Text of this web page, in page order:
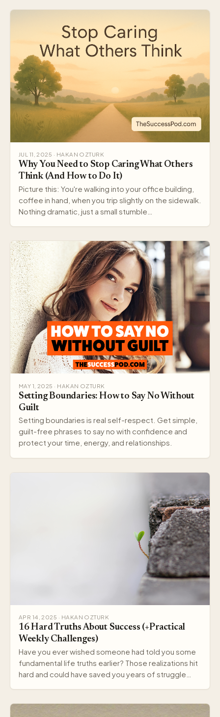
JUL 11, 2025 · HAKAN OZTURK
Why You Need to Stop Caring What Others
Think (And How to Do It)
Picture this: You're walking into your office building,
coffee in hand, when you trip slightly on the sidewalk.
Nothing dramatic, just a small stumble…
MAY 1, 2025 · HAKAN OZTURK
Setting Boundaries: How to Say No Without
Guilt
Setting boundaries is real self-respect. Get simple,
guilt-free phrases to say no with confidence and
protect your time, energy, and relationships.
APR 14, 2025 · HAKAN OZTURK
16 Hard Truths About Success (+Practical
Weekly Challenges)
Have you ever wished someone had told you some
fundamental life truths earlier? Those realizations hit
hard and could have saved you years of struggle…